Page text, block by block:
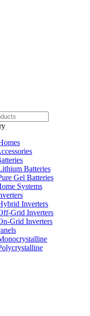
Batteries
Gel Batteries
Systems
Inverters
Grid Inverters
Grid Inverters